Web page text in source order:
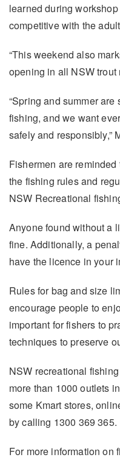
learned during
competitive with the
“This weekend also
opening in all NSW trout
“Spring and summer
fishing, and we want
safely and responsibly,”
Fishermen are reminded
the fishing rules and
NSW Recreational
Anyone found without a
fine. Additionally, a
have the licence in your
Rules for bag and size
encourage people to
important for fishers to
techniques to preserve
NSW recreational
more than 1000 outlets
some Kmart stores,
by calling 1300 369 365.
For more information on